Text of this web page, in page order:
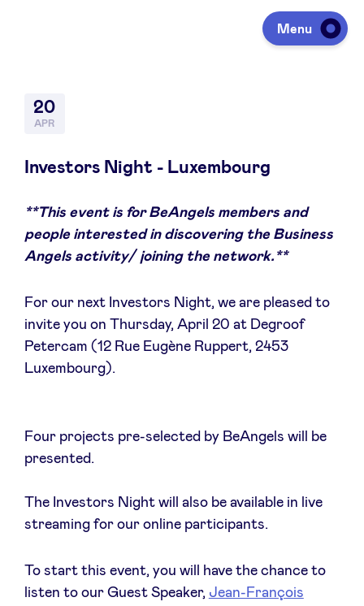
Menu
Fondsen ophalen
Portfolio
Over ons
Nieuws
Voordelen
BeAngels Luxemburg
20
APR
Investors Night - Luxembourg
**This event is for BeAngels members and
people interested in discovering the Business
Angels activity/ joining the network.**
For our next Investors Night, we are pleased to
invite you on Thursday, April 20 at Degroof
Petercam (12 Rue Eugène Ruppert, 2453
Luxembourg).
Four projects pre-selected by BeAngels will be
presented.
The Investors Night will also be available in live
streaming for our online participants.
To start this event, you will have the chance to
listen to our Guest Speaker, Jean-François